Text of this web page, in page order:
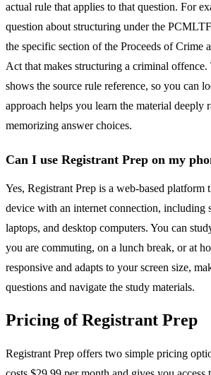
actual rule that applies to that question. For
question about structuring under the
the specific section of the Proceeds of Crime
Act that makes structuring a criminal
shows the source rule reference, so you can
approach helps you learn the material deeply
memorizing answer choices.
Can I use Registrant Prep on my
Yes, Registrant Prep is a web-based platform
device with an internet connection, including
laptops, and desktop computers. You can
you are commuting, on a lunch break, or at
responsive and adapts to your screen size,
questions and navigate the study materials.
Pricing of Registrant Prep
Registrant Prep offers two simple pricing